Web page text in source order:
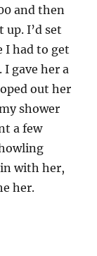
and then
up. I’d set
I had to get
gave her a
out her
shower
a few
with her,
her.